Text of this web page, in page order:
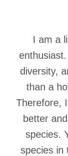
I am a
diversity,
than a
Therefore,
better
species.
species in